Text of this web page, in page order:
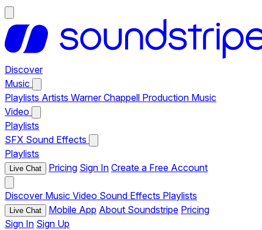
Discover
Music
Playlists Artists Warner Chappell Production Music
Video
Playlists
SFX Sound Effects
Playlists
Live Chat Pricing Sign In Create a Free Account
Discover Music Video Sound Effects Playlists
Live Chat Mobile App About Soundstripe Pricing
Sign In Sign Up